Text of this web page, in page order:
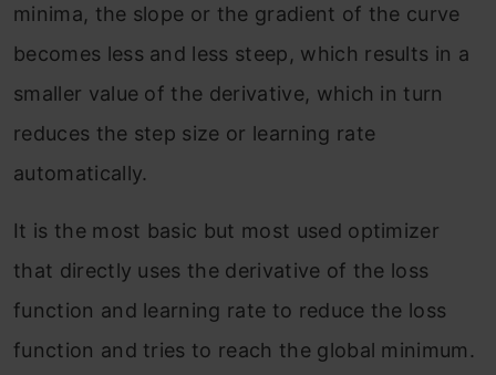
minima, the slope or the gradient of the curve
becomes less and less steep, which results in a
smaller value of the derivative, which in turn
reduces the step size or learning rate
automatically.
It is the most basic but most used optimizer
that directly uses the derivative of the loss
function and learning rate to reduce the loss
function and tries to reach the global minimum.